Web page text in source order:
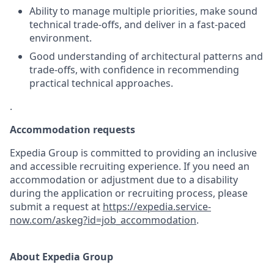
Ability to manage multiple priorities, make sound
technical trade-offs, and deliver in a fast-paced
environment.
Good understanding of architectural patterns and
trade-offs, with confidence in recommending
practical technical approaches.
.
Accommodation requests
Expedia Group is committed to providing an inclusive
and accessible recruiting experience. If you need an
accommodation or adjustment due to a disability
during the application or recruiting process, please
submit a request at https://expedia.service-
now.com/askeg?id=job_accommodation.
About Expedia Group